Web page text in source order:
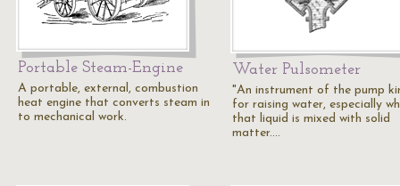
Portable Steam-Engine
A portable, external, combustion
heat engine that converts steam in
to mechanical work.
Water Pulsometer
"An instrument of the pump
for raising water, especially
that liquid is mixed with solid
matter.…